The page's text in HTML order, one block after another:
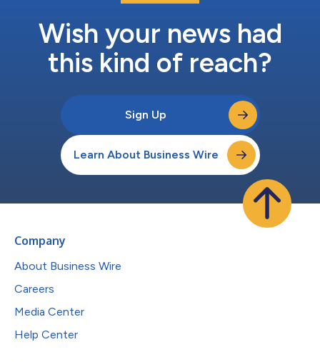
Wish your news had
this kind of reach?
Sign Up
Learn About Business Wire
Company
About Business Wire
Careers
Media Center
Help Center